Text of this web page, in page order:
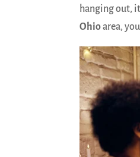
hanging out,
Ohioarea,